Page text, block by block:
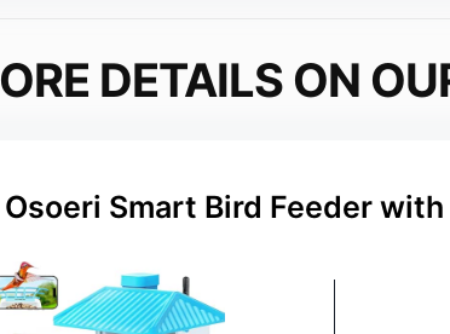
DETAILS ON
Osoeri Smart Bird Feeder with